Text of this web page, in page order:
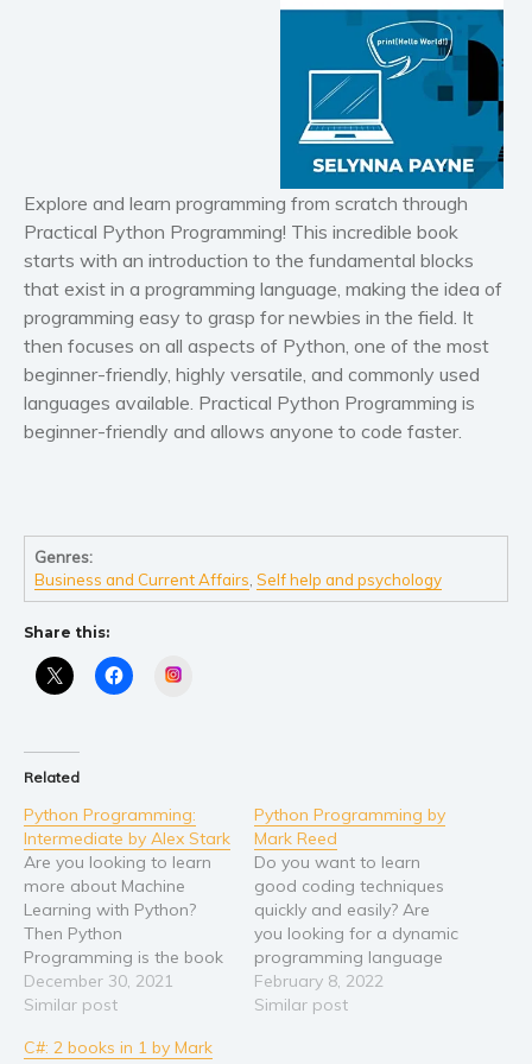
Literary fiction
Mystery
Suspense
Thriller
Political thriller
Psychological thriller
Political
Romance
Contemporary romance
Romantic suspense
Erotica
Non-fiction
Health and fitness
History
American history
Humor and satire
Parenting and education
Poetry
Politics and environment
Explore and learn programming from scratch through
Practical Python Programming! This incredible book
starts with an introduction to the fundamental blocks
that exist in a programming language, making the idea of
programming easy to grasp for newbies in the field. It
then focuses on all aspects of Python, one of the most
beginner-friendly, highly versatile, and commonly used
languages available. Practical Python Programming is
beginner-friendly and allows anyone to code faster.
Genres:
Business and Current Affairs ,Self help and psychology
Share this:
Related
Python Programming:
Intermediate by Alex Stark
Are you looking to learn
more about Machine
Learning with Python?
Then Python
Programming is the book
for you! The knowledge
you learned in beginner-
help you power through
December 30, 2021
Similar post
Python Programming by
Mark Reed
Do you want to learn
good coding techniques
quickly and easily? Are
you looking for a dynamic
programming language
that will do everything you
need? This book provides
February 8, 2022
Similar post
C#: 2 books in 1 by Mark